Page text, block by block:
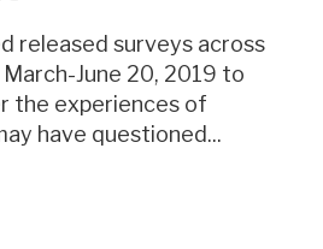
released surveys across
June 20, 2019 to
the experiences of
have questioned...